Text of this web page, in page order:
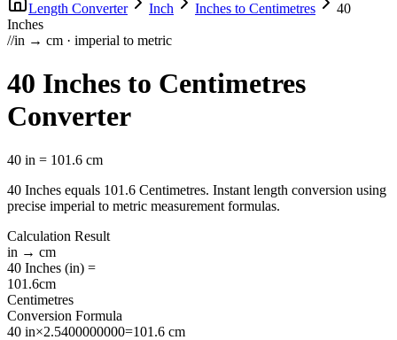
Length Converter Inch Inches to Centimetres
40
Inches
//in → cm · imperial to metric
40 Inches to Centimetres
Converter
40 in = 101.6 cm
40 Inches equals 101.6 Centimetres. Instant length conversion using
precise imperial to metric measurement formulas.
Calculation Result
in → cm
40 Inches (in) =
101.6cm
Centimetres
Conversion Formula
40 in×2.5400000000=101.6 cm